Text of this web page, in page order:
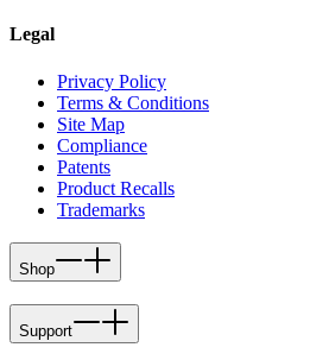
Legal
Privacy Policy
Terms & Conditions
Site Map
Compliance
Patents
Product Recalls
Trademarks
Shop
Support